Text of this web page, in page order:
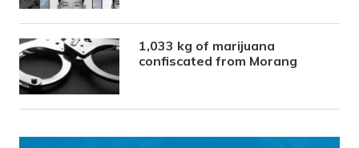
1,033 kg of marijuana
confiscated from Morang